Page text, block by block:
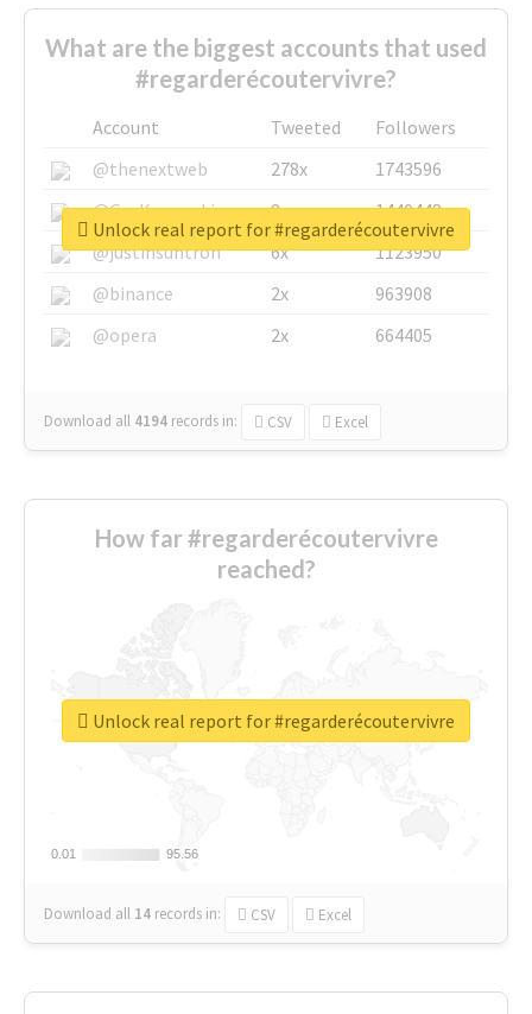
What are the biggest accounts that used
#regarderécoutervivre?
Account Tweeted
Followers
@thenextweb
278x
1743596
@GuyKawasaki
8x
1440448
@justinsuntron
6x
1123950
@binance
2x
963908
@opera
2x 664405
Download all 4194 records in: CSV Excel
Unlock real report for #regarderécoutervivre
How far #regarderécoutervivre
reached?
0.01
0.01 95.56
95.56
Download all 14 records in: CSV Excel
Unlock real report for #regarderécoutervivre